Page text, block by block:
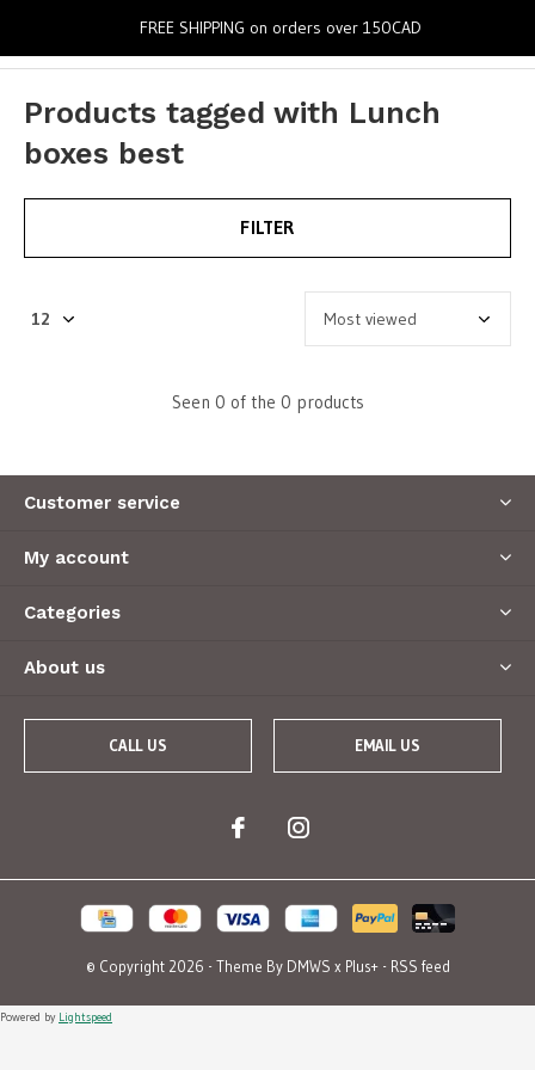
Products tagged with Lunch
boxes best
FILTER
Seen 0 of the 0 products
Customer service
My account
Categories
About us
CALL US EMAIL US
© Copyright 2026 - Theme By DMWS x Plus+- RSS feed
FREE SHIPPING on orders over 150CAD
Powered by Lightspeed